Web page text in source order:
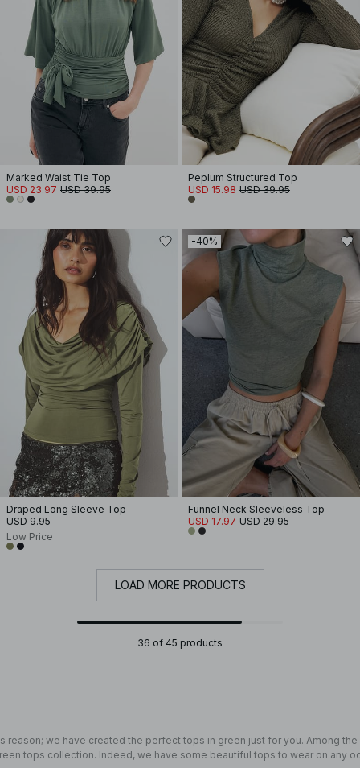
Marked Waist Tie Top
USD 23.97 USD 39.95
Peplum Structured Top
USD 15.98 USD 39.95
Draped Long Sleeve Top
USD 9.95
Low Price
-40%
Funnel Neck Sleeveless Top
USD 17.97 USD 29.95
LOAD MORE PRODUCTS
36 of 45 products
reason; we have created the perfect tops in green just for you. Among
tops collection. Indeed, we have some beautiful tops to wear on any